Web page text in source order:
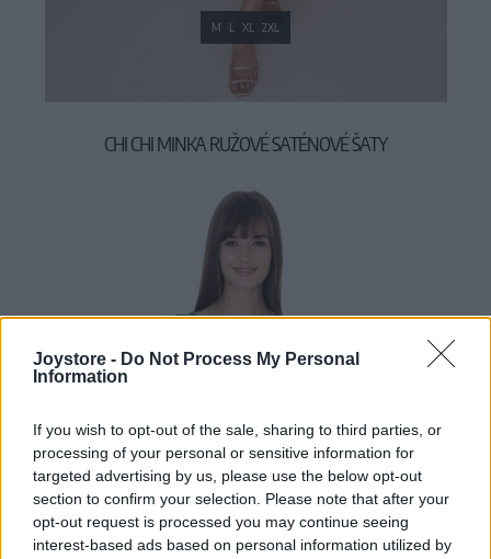
Joystore - Do Not Process My Personal
Information
If you wish to opt-out of the sale, sharing to third parties, or
processing of your personal or sensitive information for
targeted advertising by us, please use the below opt-out
section to confirm your selection. Please note that after your
opt-out request is processed you may continue seeing
interest-based ads based on personal information utilized by
M L XL 2XL
CHI CHI MINKA RUŽOVÉ SATÉNOVÉ ŠATY
89,90 €